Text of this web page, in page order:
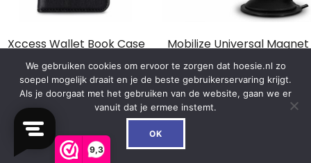
9,3
Xccess Wallet Book Case
€14.99
Mobilize Universal Magnet
Car Holder Black
€16.99
We gebruiken cookies om ervoor te zorgen dat hoesie.nl zo
soepel mogelijk draait en je de beste gebruikerservaring krijgt.
Als je doorgaat met het gebruiken van de website, gaan we er
vanuit dat je ermee instemt.
OK